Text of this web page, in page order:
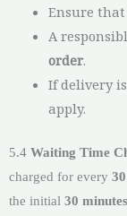
Ensure
A
order.
If delivery
apply.
5.4 Waiting Time
charged for every
the initial 30 minutes